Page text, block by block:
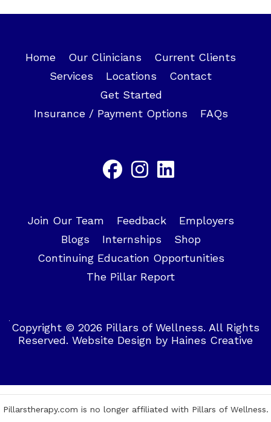
Home Our Clinicians
Current Clients
Services
Locations
Contact
Get Started
Insurance / Payment Options
FAQs
Join Our Team Feedback
Employers
Blogs
Internships
Shop
Continuing Education Opportunities
The Pillar Report
Copyright © 2026 Pillars of Wellness. All Rights
Reserved. Website Design by Haines Creative
Pillarstherapy.com is no longer affiliated with Pillars of Wellness.